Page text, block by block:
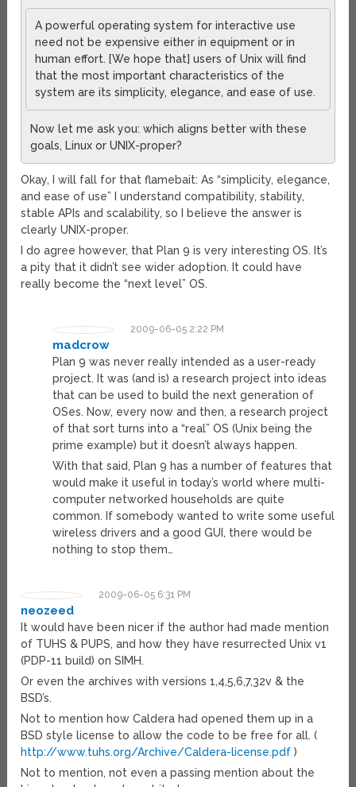
A powerful operating system for interactive use
need not be expensive either in equipment or in
human effort. [We hope that] users of Unix will find
that the most important characteristics of the
system are its simplicity, elegance, and ease of use.
Now let me ask you: which aligns better with these
goals, Linux or UNIX-proper?
Okay, I will fall for that flamebait: As “simplicity, elegance,
and ease of use” I understand compatibility, stability,
stable APIs and scalability, so I believe the answer is
clearly UNIX-proper.
I do agree however, that Plan 9 is very interesting OS. It’s
a pity that it didn’t see wider adoption. It could have
really become the “next level” OS.
2009-06-05 2:22 PM
madcrow
Plan 9 was never really intended as a user-ready
project. It was (and is) a research project into ideas
that can be used to build the next generation of
OSes. Now, every now and then, a research project
of that sort turns into a “real” OS (Unix being the
prime example) but it doesn’t always happen.
With that said, Plan 9 has a number of features that
would make it useful in today’s world where multi-
computer networked households are quite
common. If somebody wanted to write some useful
wireless drivers and a good GUI, there would be
nothing to stop them…
2009-06-05 6:31 PM
neozeed
It would have been nicer if the author had made mention
of TUHS & PUPS, and how they have resurrected Unix v1
(PDP-11 build) on SIMH.
Or even the archives with versions 1,4,5,6,7,32v & the
BSD’s.
Not to mention how Caldera had opened them up in a
BSD style license to allow the code to be free for all. (
http://www.tuhs.org/Archive/Caldera-license.pdf )
Not to mention, not even a passing mention about the